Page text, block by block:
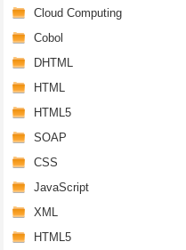
Cloud Computing
Cobol
DHTML
HTML
HTML5
SOAP
CSS
JavaScript
XML
HTML5